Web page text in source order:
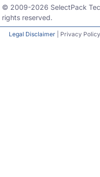
© 2009-2026 SelectPack
rights reserved.
Legal Disclaimer| Privacy